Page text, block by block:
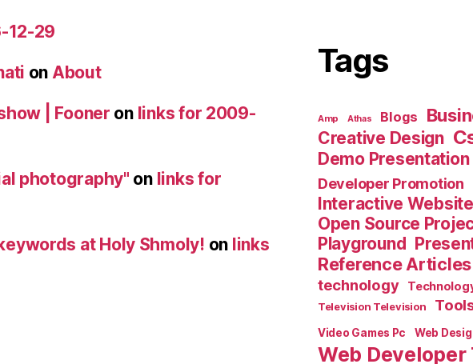
12-29
on About
| Fooner on links for 2009-
photography" on links for
at Holy Shmoly! on links
Tags
Amp Athas Blogs
Creative Design
Demo Presentation
Developer Promotion
Interactive Website
Open Source
Playground
Reference Articles
technology
Television Television
Video Games Pc Web
Web Developer